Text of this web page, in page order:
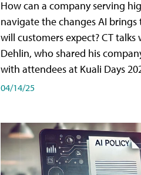
How can a company serving
navigate the changes AI brings
will customers expect? CT talks
Dehlin, who shared his
with attendees at Kuali Days
04/14/25